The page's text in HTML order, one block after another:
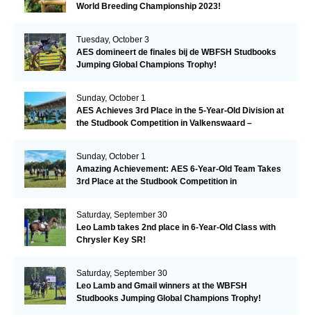
World Breeding Championship 2023!
Tuesday, October 3
AES domineert de finales bij de WBFSH Studbooks
Jumping Global Champions Trophy!
Sunday, October 1
AES Achieves 3rd Place in the 5-Year-Old Division at
the Studbook Competition in Valkenswaard –
Sunday, October 1
Amazing Achievement: AES 6-Year-Old Team Takes
3rd Place at the Studbook Competition in
Saturday, September 30
Leo Lamb takes 2nd place in 6-Year-Old Class with
Chrysler Key SR!
Saturday, September 30
Leo Lamb and Gmail winners at the WBFSH
Studbooks Jumping Global Champions Trophy!